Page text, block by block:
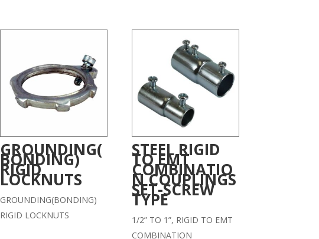
GROUNDING(
BONDING)
RIGID
LOCKNUTS
GROUNDING(BONDING)
RIGID LOCKNUTS
STEEL RIGID
TO EMT
COMBINATIO
N COUPLINGS
SET-SCREW
TYPE
1/2” TO 1”, RIGID TO EMT
COMBINATION